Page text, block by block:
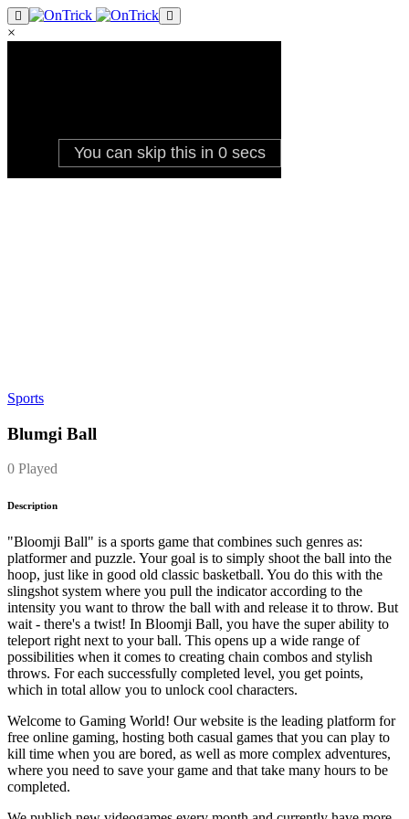
×
Sports
Blumgi Ball
0 Played
Description
"Bloomji Ball" is a sports game that combines such genres as:
platformer and puzzle. Your goal is to simply shoot the ball into the
hoop, just like in good old classic basketball. You do this with the
slingshot system where you pull the indicator according to the
intensity you want to throw the ball with and release it to throw. But
wait - there's a twist! In Bloomji Ball, you have the super ability to
teleport right next to your ball. This opens up a wide range of
possibilities when it comes to creating chain combos and stylish
throws. For each successfully completed level, you get points,
which in total allow you to unlock cool characters.
Welcome to Gaming World! Our website is the leading platform for
free online gaming, hosting both casual games that you can play to
kill time when you are bored, as well as more complex adventures,
where you need to save your game and that take many hours to be
completed.